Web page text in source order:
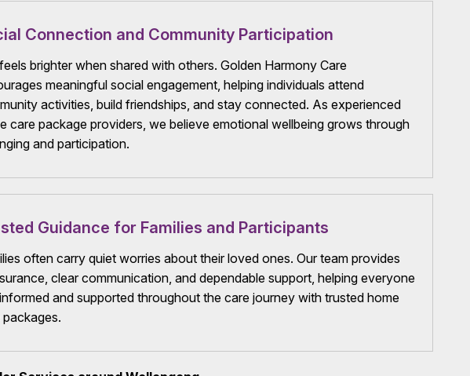
Connection and Community Participation
brighter when shared with others. Golden Harmony Care
meaningful social engagement, helping individuals attend
activities, build friendships, and stay connected. As experienced
care package providers, we believe emotional wellbeing grows through
and participation.
Guidance for Families and Participants
often carry quiet worries about their loved ones. Our team provides
clear communication, and dependable support, helping everyone
and supported throughout the care journey with trusted home